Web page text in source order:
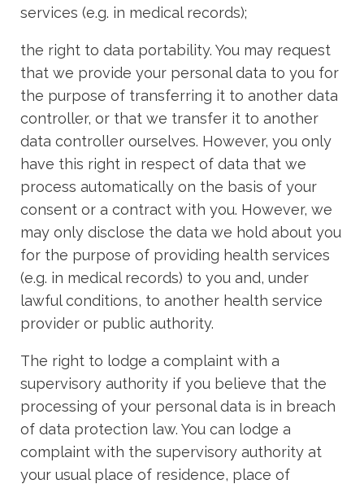
services (e.g. in medical records);
the right to data portability. You may request
that we provide your personal data to you for
the purpose of transferring it to another data
controller, or that we transfer it to another
data controller ourselves. However, you only
have this right in respect of data that we
process automatically on the basis of your
consent or a contract with you. However, we
may only disclose the data we hold about you
for the purpose of providing health services
(e.g. in medical records) to you and, under
lawful conditions, to another health service
provider or public authority.
The right to lodge a complaint with a
supervisory authority if you believe that the
processing of your personal data is in breach
of data protection law. You can lodge a
complaint with the supervisory authority at
your usual place of residence, place of